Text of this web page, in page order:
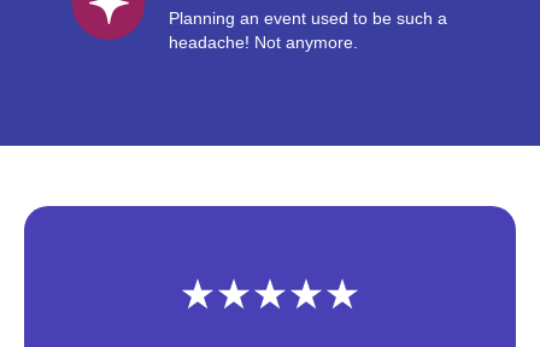
Planning an event used to be such a
headache! Not anymore.